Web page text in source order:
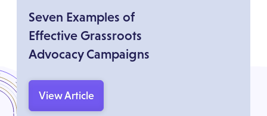
Seven Examples of
Effective Grassroots
Advocacy Campaigns
View Article